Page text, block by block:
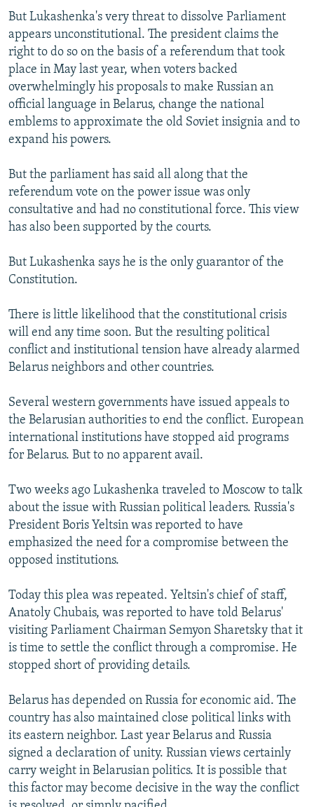
But Lukashenka's very threat to dissolve Parliament
appears unconstitutional. The president claims the
right to do so on the basis of a referendum that took
place in May last year, when voters backed
overwhelmingly his proposals to make Russian an
official language in Belarus, change the national
emblems to approximate the old Soviet insignia and to
expand his powers.
But the parliament has said all along that the
referendum vote on the power issue was only
consultative and had no constitutional force. This view
has also been supported by the courts.
But Lukashenka says he is the only guarantor of the
Constitution.
There is little likelihood that the constitutional crisis
will end any time soon. But the resulting political
conflict and institutional tension have already alarmed
Belarus neighbors and other countries.
Several western governments have issued appeals to
the Belarusian authorities to end the conflict. European
international institutions have stopped aid programs
for Belarus. But to no apparent avail.
Two weeks ago Lukashenka traveled to Moscow to talk
about the issue with Russian political leaders. Russia's
President Boris Yeltsin was reported to have
emphasized the need for a compromise between the
opposed institutions.
Today this plea was repeated. Yeltsin's chief of staff,
Anatoly Chubais, was reported to have told Belarus'
visiting Parliament Chairman Semyon Sharetsky that it
is time to settle the conflict through a compromise. He
stopped short of providing details.
Belarus has depended on Russia for economic aid. The
country has also maintained close political links with
its eastern neighbor. Last year Belarus and Russia
signed a declaration of unity. Russian views certainly
carry weight in Belarusian politics. It is possible that
this factor may become decisive in the way the conflict